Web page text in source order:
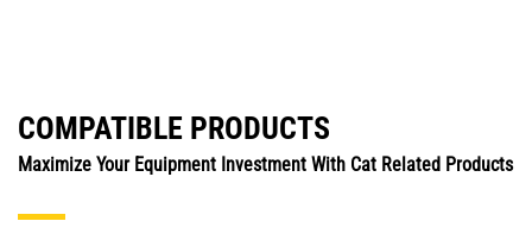
COMPATIBLE PRODUCTS
Maximize Your Equipment Investment With Cat Related Products